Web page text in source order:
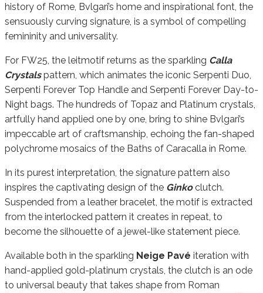
history of Rome, Bvlgari’s home and inspirational font, the
sensuously curving signature, is a symbol of compelling
femininity and universality.
For FW25, the leitmotif returns as the sparkling Calla
Crystalspattern, which animates the iconic Serpenti Duo,
Serpenti Forever Top Handle and Serpenti Forever Day-to-
Night bags. The hundreds of Topaz and Platinum crystals,
artfully hand applied one by one, bring to shine Bvlgari’s
impeccable art of craftsmanship, echoing the fan-shaped
polychrome mosaics of the Baths of Caracalla in Rome.
In its purest interpretation, the signature pattern also
inspires the captivating design of the Ginkoclutch.
Suspended from a leather bracelet, the motif is extracted
from the interlocked pattern it creates in repeat, to
become the silhouette of a jewel-like statement piece.
Available both in the sparkling Neige Pavé iteration with
hand-applied gold-platinum crystals, the clutch is an ode
to universal beauty that takes shape from Roman